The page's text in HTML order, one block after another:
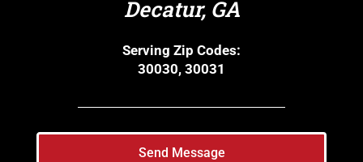
Decatur, GA
Serving Zip Codes:
30030, 30031
Send Message